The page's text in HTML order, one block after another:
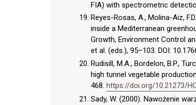
FIA) with spectrometric
Reyes-Rosas, A., Molina-Aiz,
inside a Mediterranean
Growth, Environment Control
et al. (eds.), 95–103. DOI:
Rudisill, M.A., Bordelon, B.P.,
high tunnel vegetable
468. https://doi.org/10.21273/
Sady, W. (2000). Nawożenie